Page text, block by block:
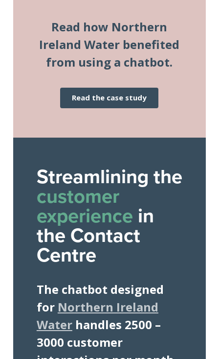
Read how Northern
Ireland Water benefited
from using a chatbot.
read the case study
Streamlining the
customer
experience in
the Contact
Centre
The chatbot designed
for Northern Ireland
Waterhandles 2500 –
3000 customer